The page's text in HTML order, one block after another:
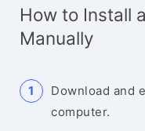
How to Install
Manually
Download and
computer.